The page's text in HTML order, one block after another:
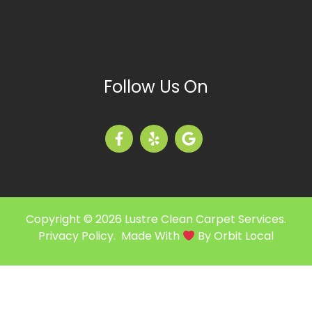
Follow Us On
Copyright © 2026 Lustre Clean Carpet Services.
Privacy Policy. Made With ByOrbit Local